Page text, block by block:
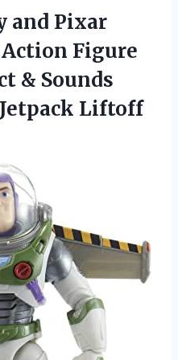
and Pixar
Figure
& Sounds
Liftoff